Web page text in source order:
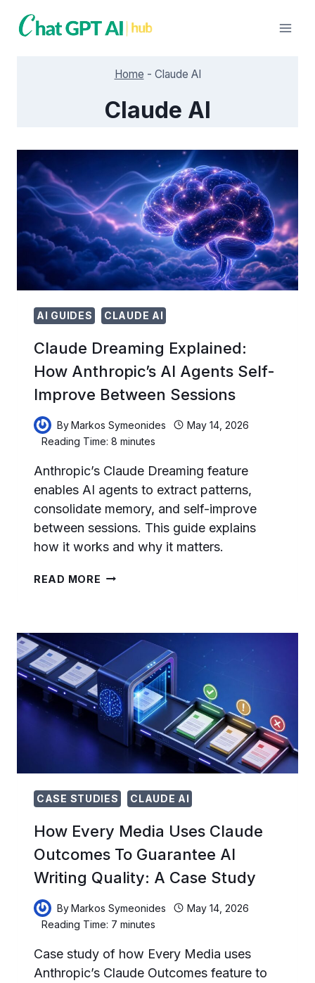
Home - Claude AI
Claude AI
AI GUIDES CLAUDE AI
Claude Dreaming Explained:
How Anthropic’s AI Agents Self-
Improve Between Sessions
ByMarkos Symeonides
May 14, 2026
Reading Time: 8minutes
Anthropic’s Claude Dreaming feature
enables AI agents to extract patterns,
consolidate memory, and self-improve
between sessions. This guide explains
how it works and why it matters.
READ MORE CLAUDE
ANTHROPIC’S
AGENTS
SELF-
IMPROVE
BETWEEN
SESSIONS
CASE STUDIES CLAUDE AI
How Every Media Uses Claude
Outcomes To Guarantee AI
Writing Quality: A Case Study
ByMarkos Symeonides
May 14, 2026
Reading Time: 7minutes
Case study of how Every Media uses
Anthropic’s Claude Outcomes feature to